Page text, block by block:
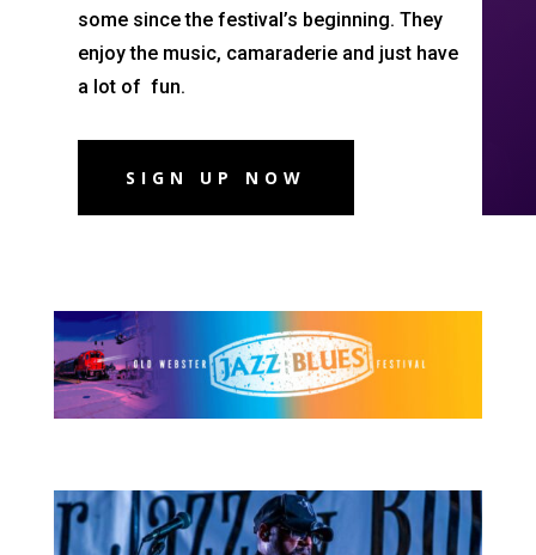
some since the festival’s beginning. They
enjoy the music, camaraderie and just have
a lot of fun.
SIGN UP NOW